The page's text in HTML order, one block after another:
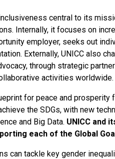
central to its
Internally, it focuses on
employer, seeks out
Externally, UNICC also
through strategic
activities worldwide.
for peace and prosperity
the SDGs, with new
and Big Data. UNICC and
each of the Global
can tackle key gender